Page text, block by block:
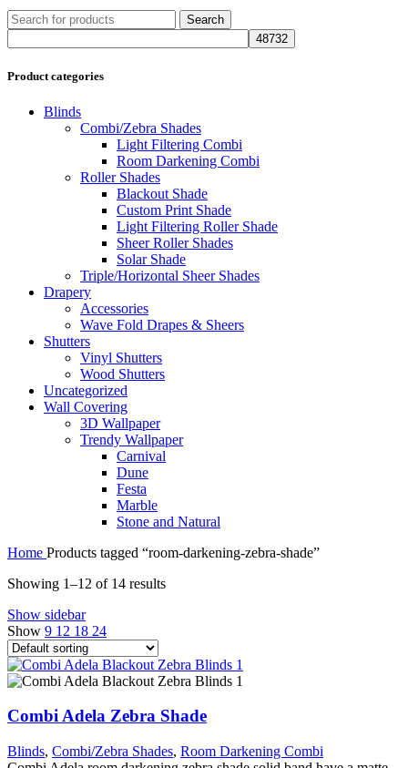
Search
Product categories
Blinds
Combi/Zebra Shades
Light Filtering Combi
Room Darkening Combi
Roller Shades
Blackout Shade
Custom Print Shade
Light Filtering Roller Shade
Sheer Roller Shades
Solar Shade
Triple/Horizontal Sheer Shades
Drapery
Accessories
Wave Fold Drapes & Sheers
Shutters
Vinyl Shutters
Wood Shutters
Uncategorized
Wall Covering
3D Wallpaper
Trendy Wallpaper
Carnival
Dune
Festa
Marble
Stone and Natural
Home Products tagged “room-darkening-zebra-shade”
Showing 1–12 of 14 results
Show sidebar
Show 9 12 18 24
Combi Adela Zebra Shade
Blinds, Combi/Zebra Shades, Room Darkening Combi